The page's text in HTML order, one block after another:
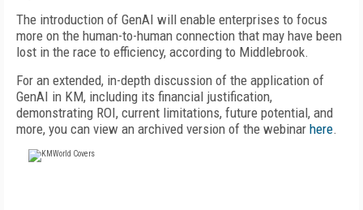
The introduction of GenAI will enable enterprises to focus
more on the human-to-human connection that may have been
lost in the race to efficiency, according to Middlebrook.
For an extended, in-depth discussion of the application of
GenAI in KM, including its financial justification,
demonstrating ROI, current limitations, future potential, and
more, you can view an archived version of the webinar here.